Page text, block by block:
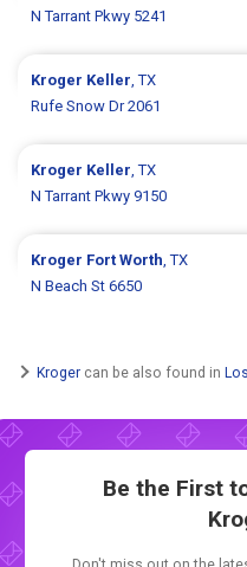
N Tarrant Pkwy 5241
Kroger Keller , TX
Rufe Snow Dr 2061
Kroger Keller , TX
N Tarrant Pkwy 9150
Kroger Fort Worth , TX
N Beach St 6650
Kroger can be also found in
Be the First